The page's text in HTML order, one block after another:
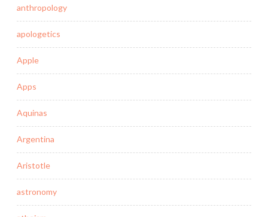
anthropology
apologetics
Apple
Apps
Aquinas
Argentina
Aristotle
astronomy